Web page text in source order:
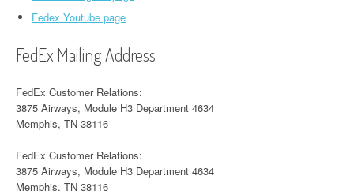
Fedex Youtube page
FedEx Mailing Address
FedEx Customer Relations:
3875 Airways, Module H3 Department 4634
Memphis, TN 38116
FedEx Customer Relations:
3875 Airways, Module H3 Department 4634
Memphis, TN 38116